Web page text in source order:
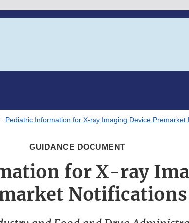
Pediatric Information for X-ray Imaging Device Premarket
GUIDANCE DOCUMENT
for X-ray
Notifications